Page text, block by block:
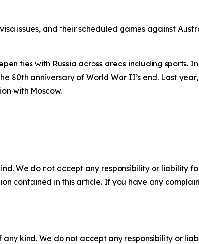
issues, and their scheduled games against
ties with Russia across areas including sports.
80th anniversary of World War II’s end. Last
with Moscow.
We do not accept any responsibility or liability
contained in this article. If you have any
kind. We do not accept any responsibility or